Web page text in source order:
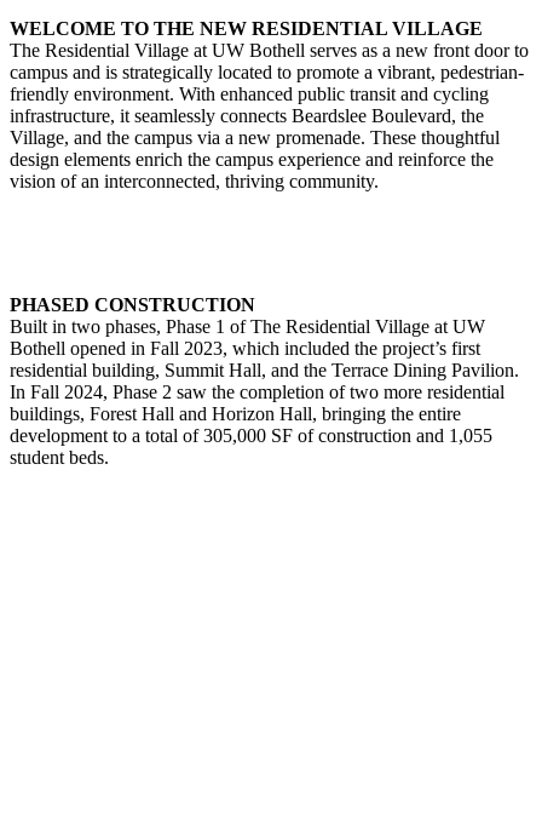
WELCOME TO THE NEW RESIDENTIAL VILLAGE
The Residential Village at UW Bothell serves as a new front door to
campus and is strategically located to promote a vibrant, pedestrian-
friendly environment. With enhanced public transit and cycling
infrastructure, it seamlessly connects Beardslee Boulevard, the
Village, and the campus via a new promenade. These thoughtful
design elements enrich the campus experience and reinforce the
vision of an interconnected, thriving community.
PHASED CONSTRUCTION
Built in two phases, Phase 1 of The Residential Village at UW
Bothell opened in Fall 2023, which included the project’s first
residential building, Summit Hall, and the Terrace Dining Pavilion.
In Fall 2024, Phase 2 saw the completion of two more residential
buildings, Forest Hall and Horizon Hall, bringing the entire
development to a total of 305,000 SF of construction and 1,055
student beds.